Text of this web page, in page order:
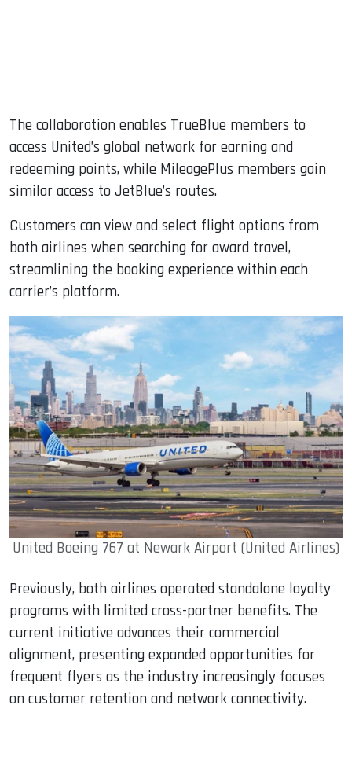
The collaboration enables TrueBlue members to
access United’s global network for earning and
redeeming points, while MileagePlus members gain
similar access to JetBlue’s routes.
Customers can view and select flight options from
both airlines when searching for award travel,
streamlining the booking experience within each
carrier’s platform.
United Boeing 767 at Newark Airport (United Airlines)
Previously, both airlines operated standalone loyalty
programs with limited cross-partner benefits. The
current initiative advances their commercial
alignment, presenting expanded opportunities for
frequent flyers as the industry increasingly focuses
on customer retention and network connectivity.